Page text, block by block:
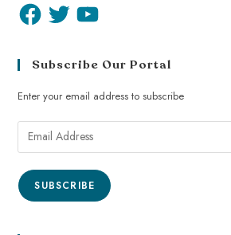
Subscribe Our Portal
Enter your email address to subscribe
SUBSCRIBE